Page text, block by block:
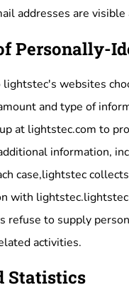
addresses are
Personally-
lightstec's websites
and type of
at lightstec.com to
information,
case,lightstec
with
refuse to supply
activities.
Statistics